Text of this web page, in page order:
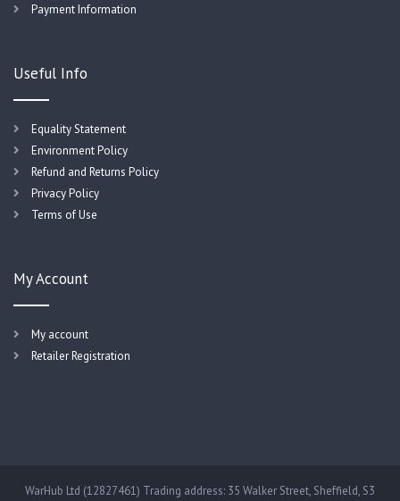
Payment Information
Useful Info
Equality Statement
Environment Policy
Refund and Returns Policy
Privacy Policy
Terms of Use
My Account
My account
Retailer Registration
WarHub Ltd (12827461) Trading address: 35 Walker Street, Sheffield, S3